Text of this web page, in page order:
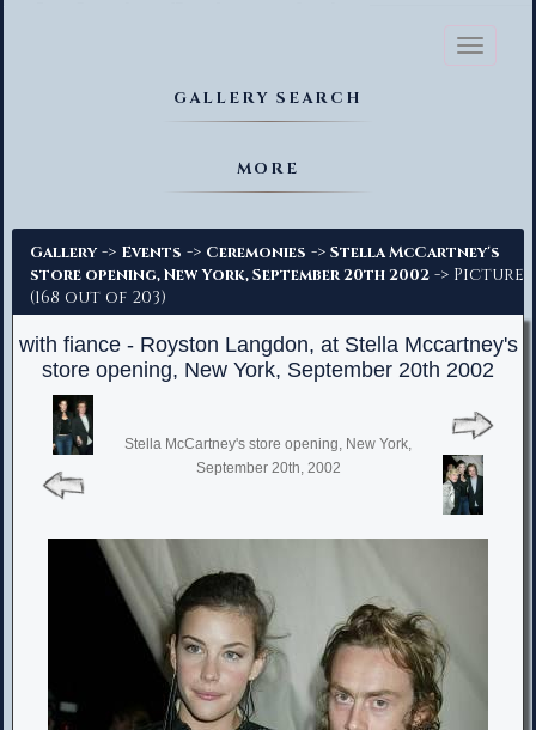
Toggle
GALLERY SEARCH
MORE
Gallery -> Events -> Ceremonies -> Stella McCartney's
store opening, New York, September 20th 2002 -> Picture
(168 out of 203)
with fiance - Royston Langdon, at Stella Mccartney's
store opening, New York, September 20th 2002
Stella McCartney's store opening, New York,
September 20th, 2002